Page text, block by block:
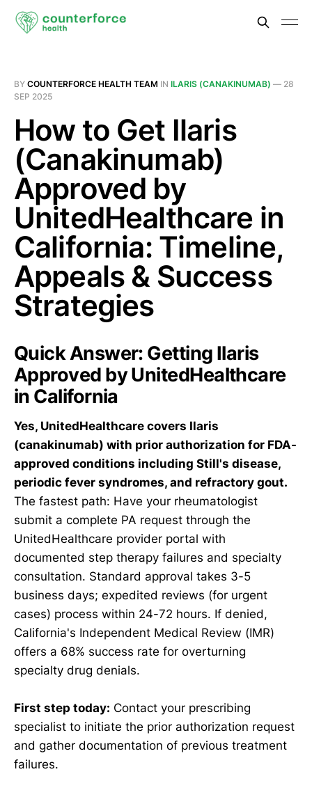
BY COUNTERFORCE HEALTH TEAM IN ILARIS (CANAKINUMAB) — 28
SEP 2025
How to Get Ilaris
(Canakinumab)
Approved by
UnitedHealthcare in
California: Timeline,
Appeals & Success
Strategies
Quick Answer: Getting Ilaris
Approved by UnitedHealthcare
in California
Yes, UnitedHealthcare covers Ilaris
(canakinumab) with prior authorization for FDA-
approved conditions including Still's disease,
periodic fever syndromes, and refractory gout.
The fastest path: Have your rheumatologist
submit a complete PA request through the
UnitedHealthcare provider portal with
documented step therapy failures and specialty
consultation. Standard approval takes 3-5
business days; expedited reviews (for urgent
cases) process within 24-72 hours. If denied,
California's Independent Medical Review (IMR)
offers a 68% success rate for overturning
specialty drug denials.
First step today: Contact your prescribing
specialist to initiate the prior authorization request
and gather documentation of previous treatment
failures.